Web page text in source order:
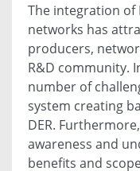
The integration of
networks has
producers,
R&D community.
number of
system creating
DER.
awareness and
benefits and